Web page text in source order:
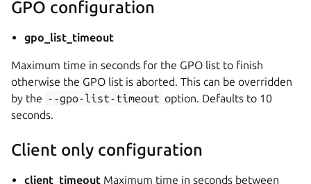
GPO configuration
gpo_list_timeout
Maximum time in seconds for the GPO list to finish
otherwise the GPO list is aborted. This can be overridden
by the --gpo-list-timeout option. Defaults to 10
seconds.
Client only configuration
client_timeout Maximum time in seconds between